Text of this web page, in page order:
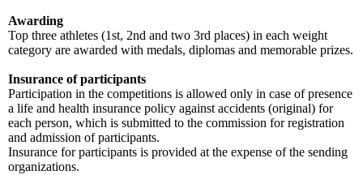
Awarding
Top three athletes (1st, 2nd and two 3rd places) in each weight
category are awarded with medals, diplomas and memorable prizes.
Insurance of participants
Participation in the competitions is allowed only in case of presence
a life and health insurance policy against accidents (original) for
each person, which is submitted to the commission for registration
and admission of participants.
Insurance for participants is provided at the expense of the sending
organizations.